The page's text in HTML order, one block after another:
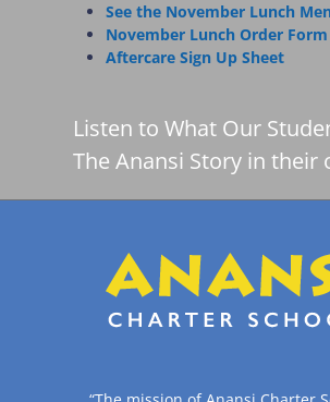
See the November Lunch
November Lunch Order
Aftercare Sign Up Sheet
Listen to What Our
The Anansi Story in their